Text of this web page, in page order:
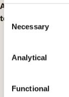
Consent
Selection
Necessary
Analytical
Functional
Against Gravity
to join us!
Contact us
ul. Heleny